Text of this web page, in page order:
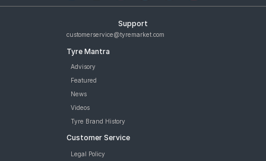
Support
customerservice@tyremarket.com
Tyre Mantra
Advisory
Featured
News
Videos
Tyre Brand History
Customer Service
Legal Policy